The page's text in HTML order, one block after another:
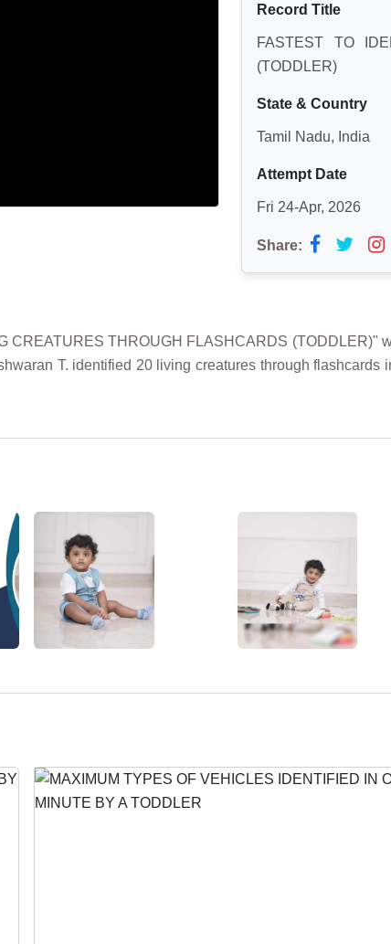
Record Title
FASTEST TO
(TODDLER)
State & Country
Tamil Nadu, India
Attempt Date
Fri 24-Apr, 2026
Share:
CREATURES THROUGH FLASHCARDS (TODDLER)"
T. identified 20 living creatures through